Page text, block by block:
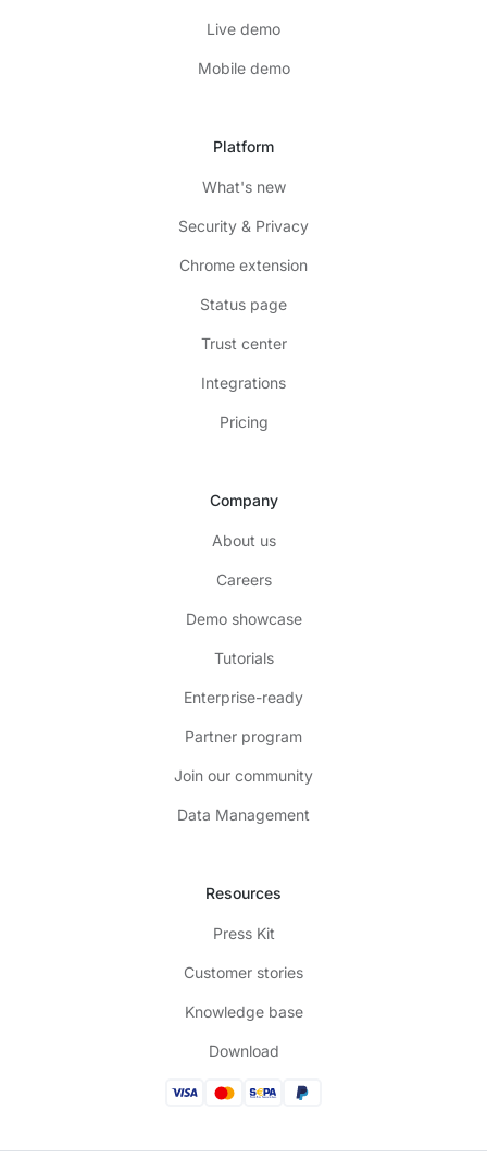
Live demo
Mobile demo
Platform
What's new
Security & Privacy
Chrome extension
Status page
Trust center
Integrations
Pricing
Company
About us
Careers
Demo showcase
Tutorials
Enterprise-ready
Partner program
Join our community
Data Management
Resources
Press Kit
Customer stories
Knowledge base
Download